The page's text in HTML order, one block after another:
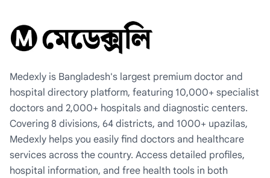
Medexly is Bangladesh's largest premium doctor and
hospital directory platform, featuring 10,000+ specialist
doctors and 2,000+ hospitals and diagnostic centers.
Covering 8 divisions, 64 districts, and 1000+ upazilas,
Medexly helps you easily find doctors and healthcare
services across the country. Access detailed profiles,
hospital information, and free health tools in both